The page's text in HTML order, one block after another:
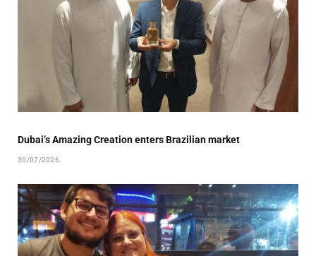
Dubai’s Amazing Creation enters Brazilian market
30/07/2026